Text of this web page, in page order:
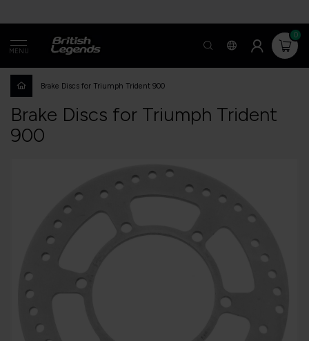
MENU
0
Brake Discs for Triumph Trident 900
Brake Discs for Triumph Trident
900